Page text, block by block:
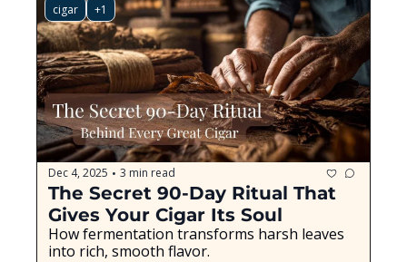
cigar +1
Dec 4, 2025 • 3 min read
The Secret 90-Day Ritual That
Gives Your Cigar Its Soul
How fermentation transforms harsh leaves
into rich, smooth flavor.